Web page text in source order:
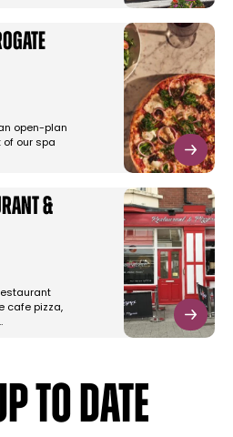
open-plan
of our spa
&
cafe pizza,
TO DATE